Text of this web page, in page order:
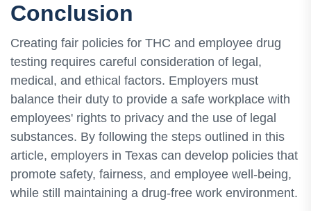
Conclusion
Creating fair policies for THC and employee drug
testing requires careful consideration of legal,
medical, and ethical factors. Employers must
balance their duty to provide a safe workplace with
employees' rights to privacy and the use of legal
substances. By following the steps outlined in this
article, employers in Texas can develop policies that
promote safety, fairness, and employee well-being,
while still maintaining a drug-free work environment.